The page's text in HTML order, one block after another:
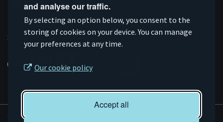
and analyse our traffic.
By selecting an option below, you consent to the
storing of cookies on your device. You can manage
your preferences at any time.
Our cookie policy
Accept all
Connect
on
Linkedin
Subscribe
on
YouTube
Like
us
on
Facebook
Follow
us
on
Instagram
Supported by
© AMRC 2026